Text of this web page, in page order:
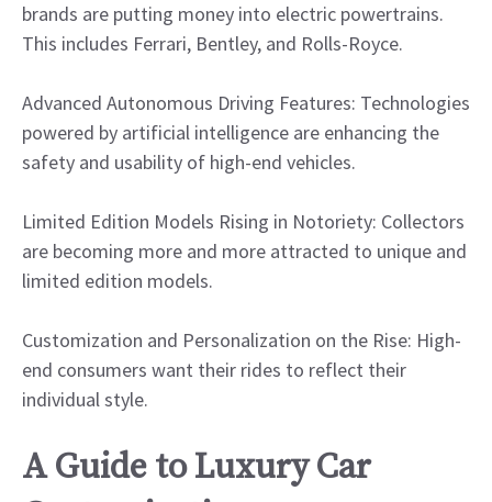
brands are putting money into electric powertrains.
This includes Ferrari, Bentley, and Rolls-Royce.
Advanced Autonomous Driving Features: Technologies
powered by artificial intelligence are enhancing the
safety and usability of high-end vehicles.
Limited Edition Models Rising in Notoriety: Collectors
are becoming more and more attracted to unique and
limited edition models.
Customization and Personalization on the Rise: High-
end consumers want their rides to reflect their
individual style.
A Guide to Luxury Car